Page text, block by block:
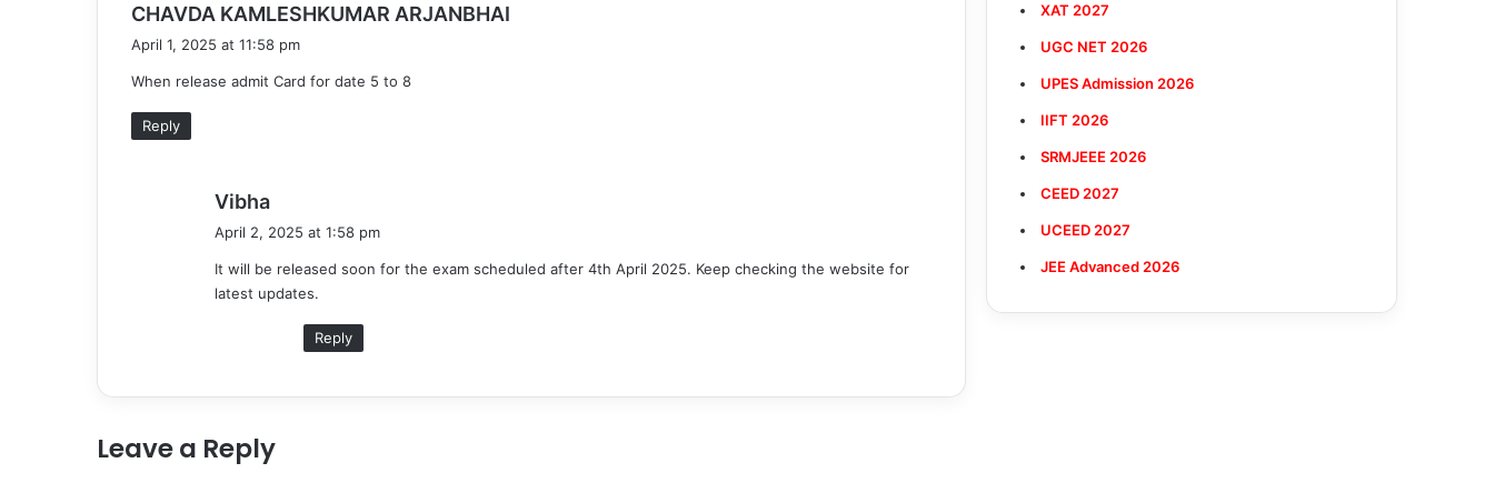
CHAVDA KAMLESHKUMAR ARJANBHAI
April 1, 2025 at 11:58 pm
When release admit Card for date 5 to 8
Reply
Vibha
s
:
April 2, 2025 at 1:58 pm
It will be released soon for the exam scheduled after 4th April 2025. Keep checking the website for
latest updates.
Reply
Leave a Reply
XAT 2027
UGC NET 2026
UPES Admission 2026
IIFT 2026
SRMJEEE 2026
CEED 2027
UCEED 2027
JEE Advanced 2026